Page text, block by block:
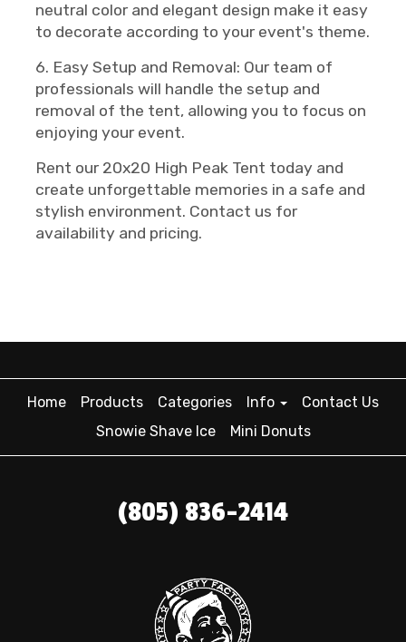
neutral color and elegant design make it easy
to decorate according to your event's theme.
6. Easy Setup and Removal: Our team of
professionals will handle the setup and
removal of the tent, allowing you to focus on
enjoying your event.
Rent our 20x20 High Peak Tent today and
create unforgettable memories in a safe and
stylish environment. Contact us for
availability and pricing.
Home Products Categories Info
Contact Us
Snowie Shave Ice
Mini Donuts
(805) 836-2414